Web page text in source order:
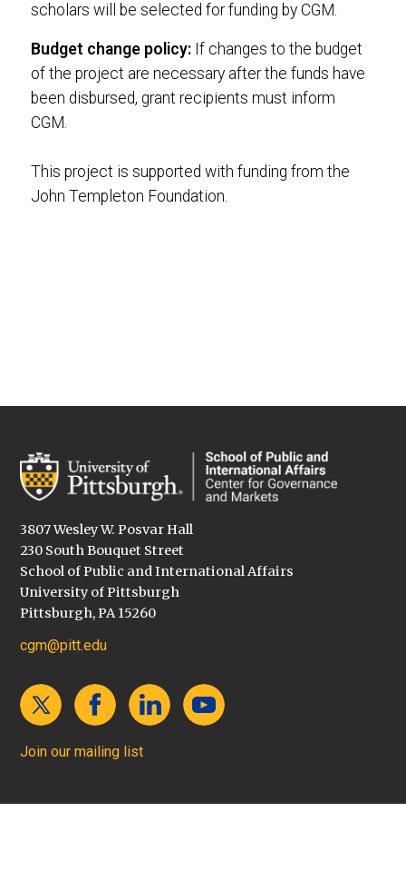
scholars will be selected for funding by CGM.
Budget change policy: If changes to the budget
of the project are necessary after the funds have
been disbursed, grant recipients must inform
CGM.
This project is supported with funding from the
John Templeton Foundation.
3807 Wesley W. Posvar Hall
230 South Bouquet Street
School of Public and International Affairs
University of Pittsburgh
Pittsburgh, PA 15260
cgm@pitt.edu
Join our mailing list